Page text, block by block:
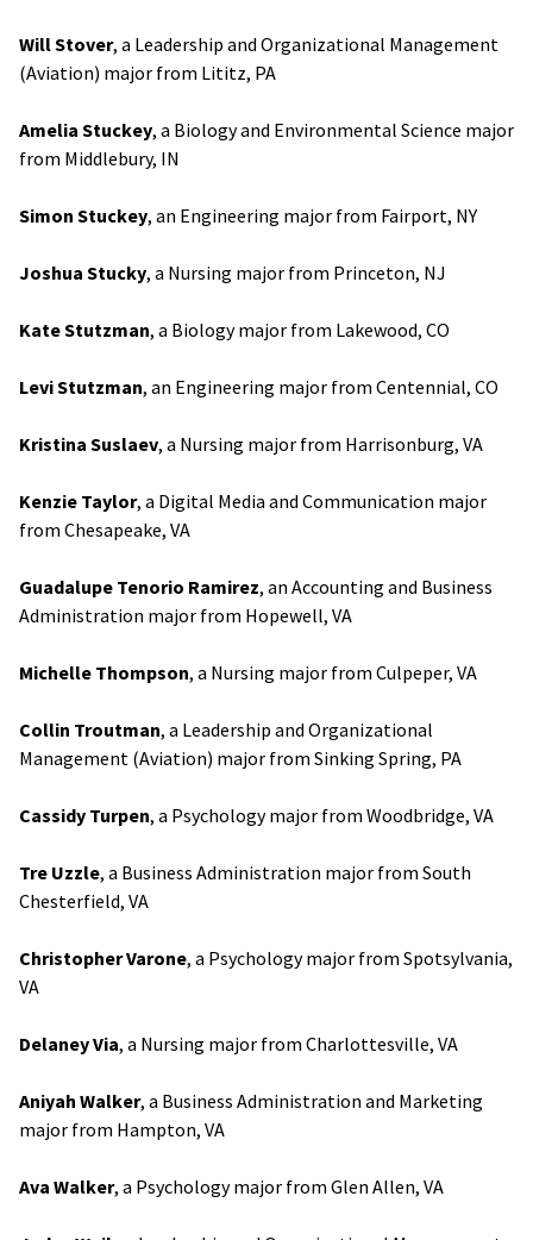
Will Stover, a Leadership and Organizational Management
(Aviation) major from Lititz, PA
Amelia Stuckey, a Biology and Environmental Science major
from Middlebury, IN
Simon Stuckey, an Engineering major from Fairport, NY
Joshua Stucky, a Nursing major from Princeton, NJ
Kate Stutzman, a Biology major from Lakewood, CO
Levi Stutzman, an Engineering major from Centennial, CO
Kristina Suslaev, a Nursing major from Harrisonburg, VA
Kenzie Taylor, a Digital Media and Communication major
from Chesapeake, VA
Guadalupe Tenorio Ramirez, an Accounting and Business
Administration major from Hopewell, VA
Michelle Thompson, a Nursing major from Culpeper, VA
Collin Troutman, a Leadership and Organizational
Management (Aviation) major from Sinking Spring, PA
Cassidy Turpen, a Psychology major from Woodbridge, VA
Tre Uzzle, a Business Administration major from South
Chesterfield, VA
Christopher Varone, a Psychology major from Spotsylvania,
VA
Delaney Via, a Nursing major from Charlottesville, VA
Aniyah Walker, a Business Administration and Marketing
major from Hampton, VA
Ava Walker, a Psychology major from Glen Allen, VA